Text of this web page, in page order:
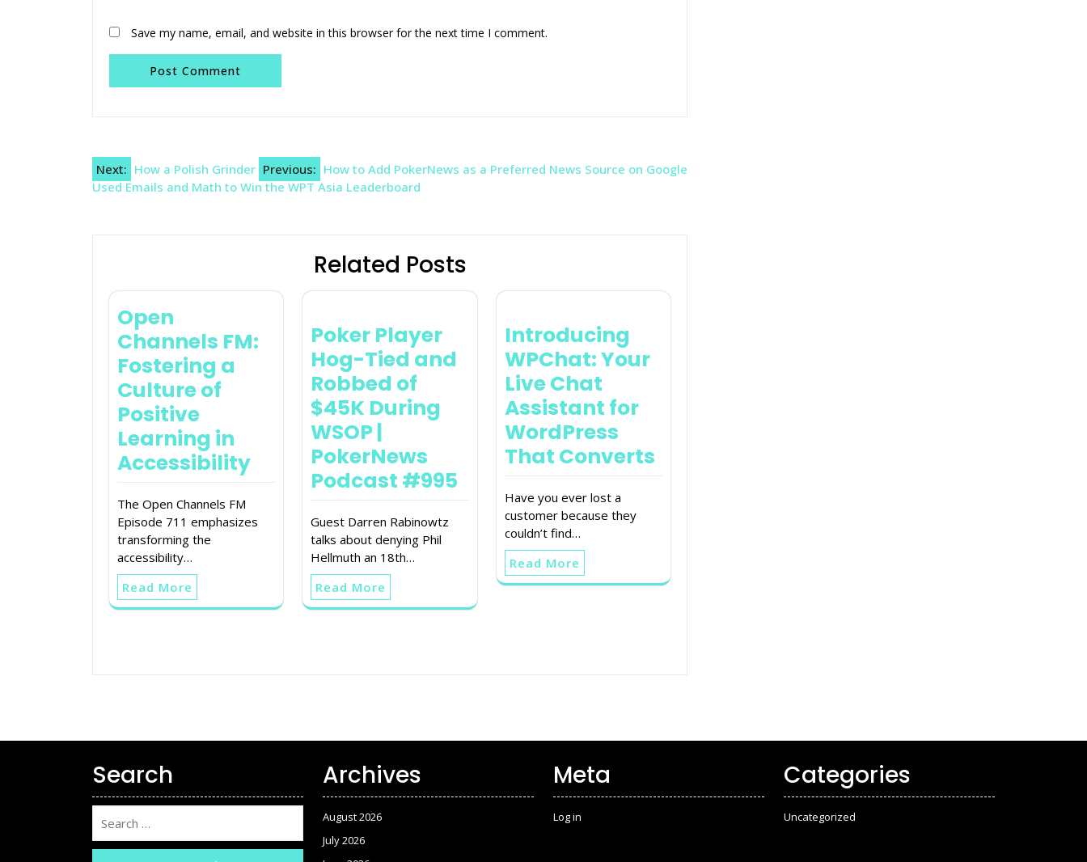
Save my name, email, and website in this browser for the next time I comment.
Post
Previous: How to Add PokerNews as a Preferred News Source on Google
Next: How a Polish Grinder
Used Emails and Math to Win the WPT Asia Leaderboard
Related Posts
Open
Channels FM:
Fostering a
Culture of
Positive
Learning in
Accessibility
The Open Channels FM
Episode 711 emphasizes
transforming the
accessibility…
Read More
Poker Player
Hog-Tied and
Robbed of
$45K During
WSOP |
PokerNews
Podcast #995
Guest Darren Rabinowtz
talks about denying Phil
Hellmuth an 18th…
Read More
Introducing
WPChat: Your
Live Chat
Assistant for
WordPress
That Converts
Have you ever lost a
customer because they
couldn’t find…
Read More
Search Archives
August 2026
July 2026
Meta
Log in
Categories
Uncategorized